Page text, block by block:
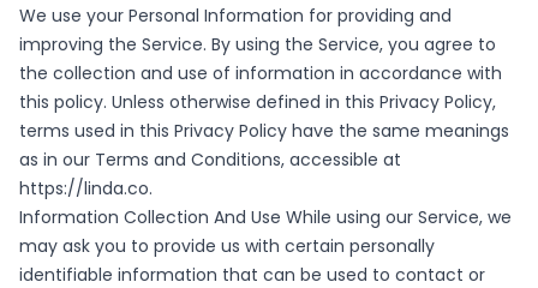
We use your Personal Information for providing and
improving the Service. By using the Service, you agree to
the collection and use of information in accordance with
this policy. Unless otherwise defined in this Privacy Policy,
terms used in this Privacy Policy have the same meanings
as in our Terms and Conditions, accessible at
https://linda.co.
Information Collection And Use While using our Service, we
may ask you to provide us with certain personally
identifiable information that can be used to contact or